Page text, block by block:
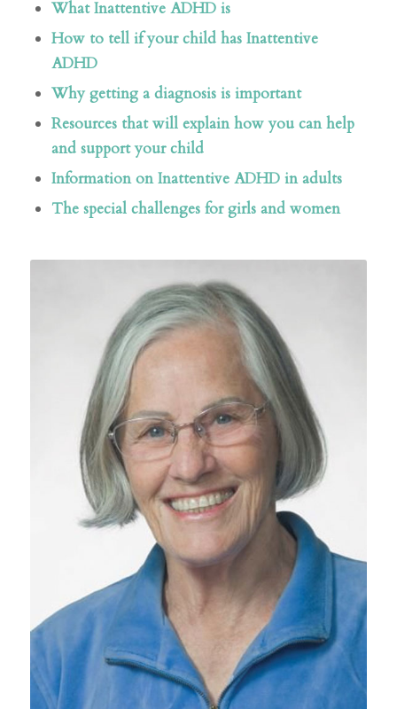
What Inattentive ADHD is
How to tell if your child has Inattentive
ADHD
Why getting a diagnosis is important
Resources that will explain how you can help
and support your child
Information on Inattentive ADHD in adults
The special challenges for girls and women